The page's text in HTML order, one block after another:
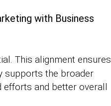
with Business
This alignment ensures
supports the broader
efforts and better overall